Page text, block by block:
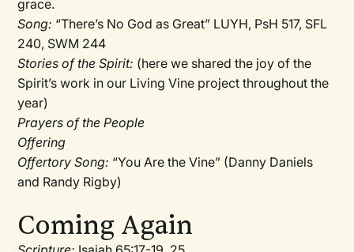
grace.
Song: “There’s No God as Great” LUYH, PsH 517, SFL
240, SWM 244
Stories of the Spirit: (here we shared the joy of the
Spirit’s work in our Living Vine project throughout the
year)
Prayers of the People
Offering
Offertory Song: “You Are the Vine” (Danny Daniels
and Randy Rigby)
Coming Again